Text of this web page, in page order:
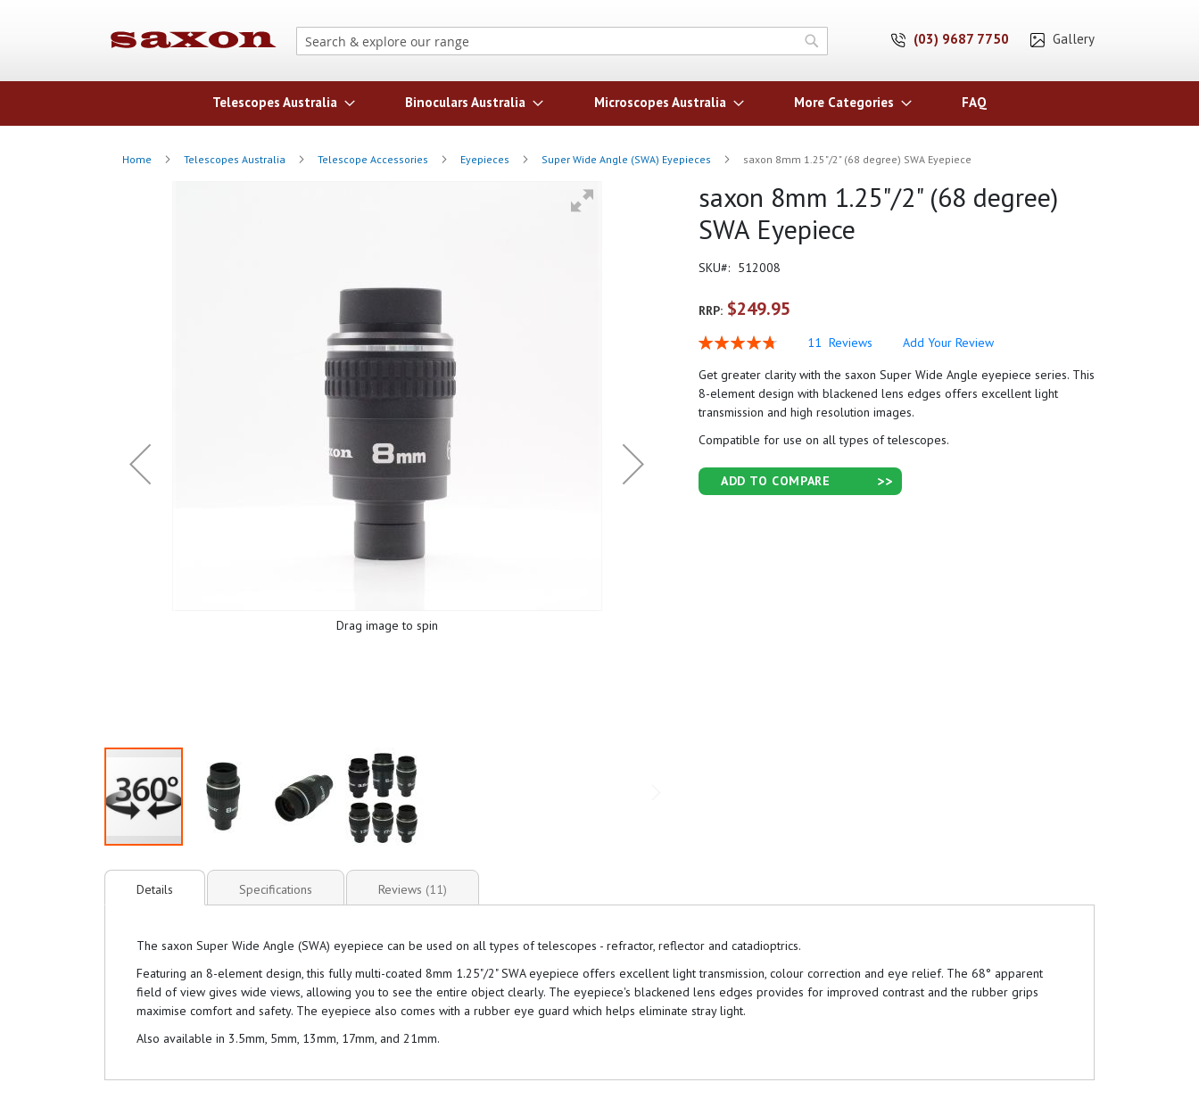
(03) 9687 7750 Gallery
Search
Telescopes Australia Binoculars Australia Microscopes Australia More Categories FAQ
Home Telescopes Australia Telescope Accessories Eyepieces Super Wide Angle (SWA) Eyepieces saxon 8mm 1.25"/2" (68 degree) SWA Eyepiece
saxon 8mm 1.25"/2" (68 degree)
SWA Eyepiece
SKU 512008
RRP: $249.95
Rating:
11 Reviews
Add Your Review
Get greater clarity with the saxon Super Wide Angle eyepiece series. This
8-element design with blackened lens edges offers excellent light
transmission and high resolution images.
Compatible for use on all types of telescopes.
ADD TO COMPARE
Drag image to spin
Details
The saxon Super Wide Angle (SWA) eyepiece can be used on all types of telescopes - refractor, reflector and catadioptrics.
Featuring an 8-element design, this fully multi-coated 8mm 1.25"/2" SWA eyepiece offers excellent light transmission, colour correction and eye relief. The 68° apparent
field of view gives wide views, allowing you to see the entire object clearly. The eyepiece's blackened lens edges provides for improved contrast and the rubber grips
maximise comfort and safety. The eyepiece also comes with a rubber eye guard which helps eliminate stray light.
Also available in 3.5mm, 5mm, 13mm, 17mm, and 21mm.
Specifications Reviews 11